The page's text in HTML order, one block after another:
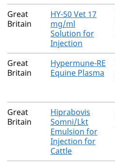
Great
Britain
HY-50 Vet 17
mg/ml
Solution for
Injection
Great
Britain
Hypermune-RE
Equine Plasma
Great
Britain
Hiprabovis
Somni/Lkt
Emulsion for
Injection for
Cattle